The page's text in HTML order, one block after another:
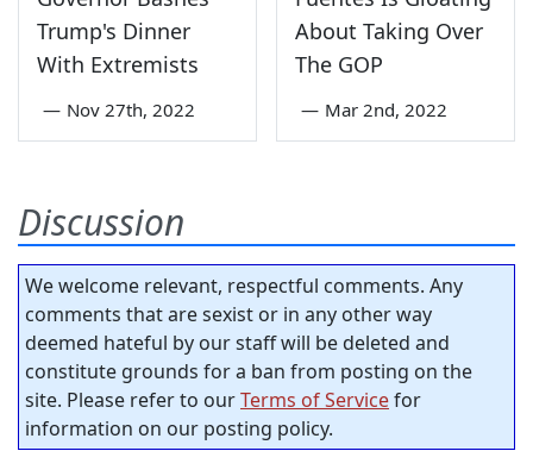
Trump's Dinner
With Extremists
— Nov 27th, 2022
About Taking Over
The GOP
— Mar 2nd, 2022
Discussion
We welcome relevant, respectful comments. Any
comments that are sexist or in any other way
deemed hateful by our staff will be deleted and
constitute grounds for a ban from posting on the
site. Please refer to ourTerms of Servicefor
information on our posting policy.